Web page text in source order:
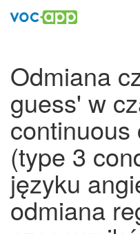
Odmiana
guess' w
continuous
(type 3
języku
odmiana